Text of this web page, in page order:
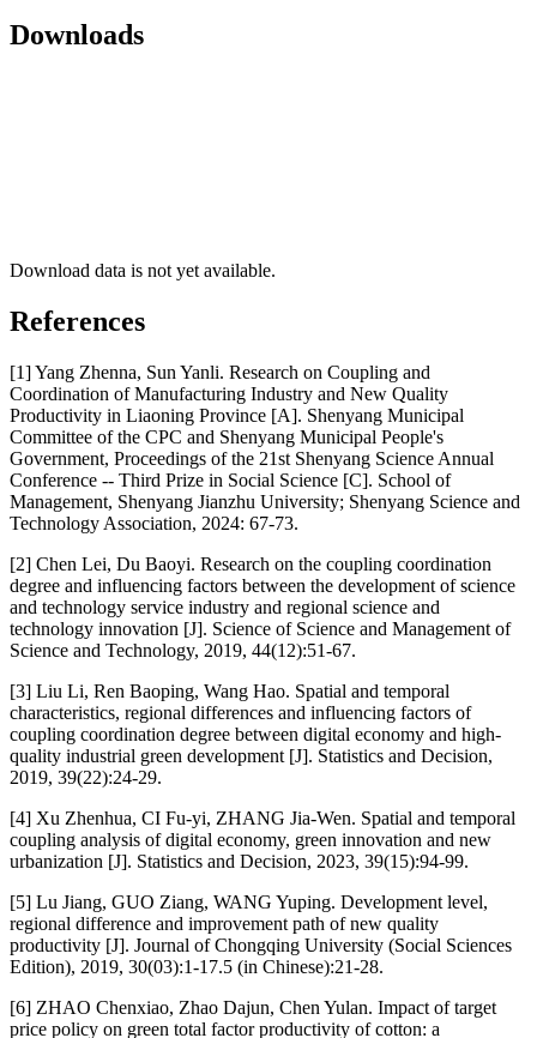
Downloads
Download data is not yet available.
References
[1] Yang Zhenna, Sun Yanli. Research on Coupling and
Coordination of Manufacturing Industry and New Quality
Productivity in Liaoning Province [A]. Shenyang Municipal
Committee of the CPC and Shenyang Municipal People's
Government, Proceedings of the 21st Shenyang Science Annual
Conference -- Third Prize in Social Science [C]. School of
Management, Shenyang Jianzhu University; Shenyang Science and
Technology Association, 2024: 67-73.
[2] Chen Lei, Du Baoyi. Research on the coupling coordination
degree and influencing factors between the development of science
and technology service industry and regional science and
technology innovation [J]. Science of Science and Management of
Science and Technology, 2019, 44(12):51-67.
[3] Liu Li, Ren Baoping, Wang Hao. Spatial and temporal
characteristics, regional differences and influencing factors of
coupling coordination degree between digital economy and high-
quality industrial green development [J]. Statistics and Decision,
2019, 39(22):24-29.
[4] Xu Zhenhua, CI Fu-yi, ZHANG Jia-Wen. Spatial and temporal
coupling analysis of digital economy, green innovation and new
urbanization [J]. Statistics and Decision, 2023, 39(15):94-99.
[5] Lu Jiang, GUO Ziang, WANG Yuping. Development level,
regional difference and improvement path of new quality
productivity [J]. Journal of Chongqing University (Social Sciences
Edition), 2019, 30(03):1-17.5 (in Chinese):21-28.
[6] ZHAO Chenxiao, Zhao Dajun, Chen Yulan. Impact of target
price policy on green total factor productivity of cotton: a